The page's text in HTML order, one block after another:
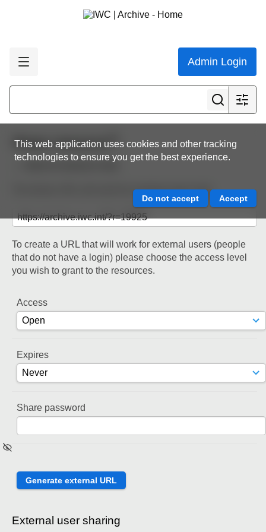
Admin Login
This web application uses cookies and other tracking
technologies to ensure you get the best experience.
Share resource
Back to resource view
The below URL will work for existing users only.
To create a URL that will work for external users (people
that do not have a login) please choose the access level
you wish to grant to the resources.
Access
Expires
Share password
External user sharing